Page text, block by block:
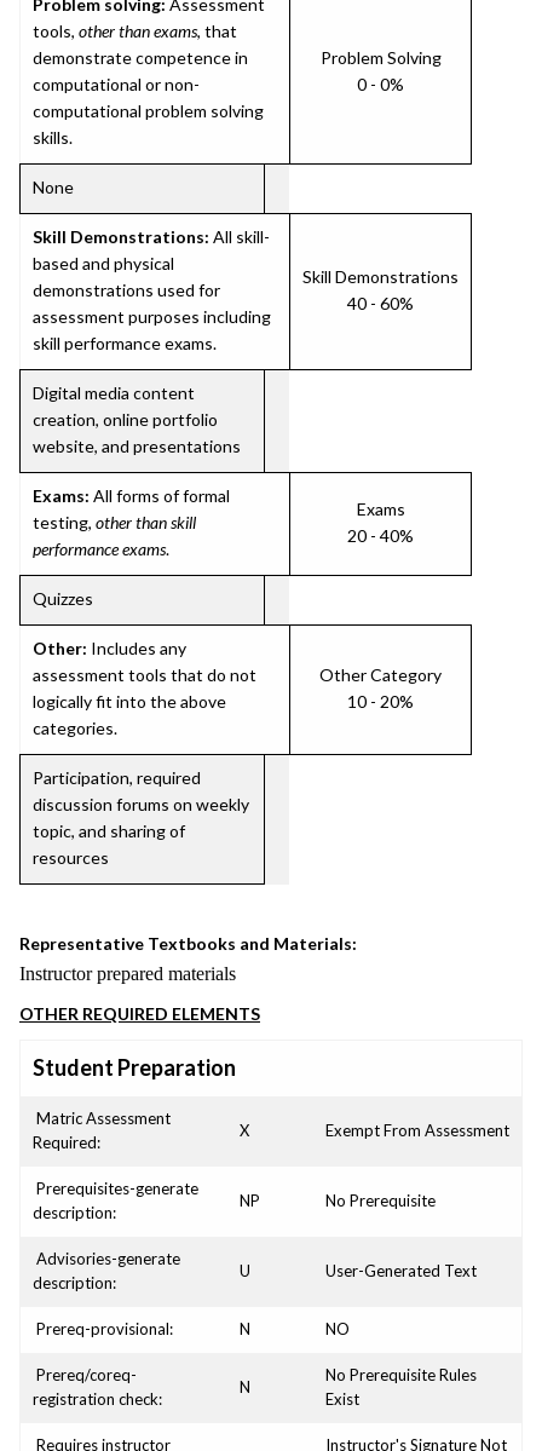
Problem solving: Assessment
tools, other than exams, that
demonstrate competence in
computational or non-
computational problem solving
skills.
Problem Solving
0 - 0%
None
Skill Demonstrations: All skill-
based and physical
demonstrations used for
assessment purposes including
skill performance exams.
Skill Demonstrations
40 - 60%
Digital media content
creation, online portfolio
website, and presentations
Exams: All forms of formal
testing, other than skill
performance exams.
Exams
20 - 40%
Quizzes
Other: Includes any
assessment tools that do not
logically fit into the above
categories.
Other Category
10 - 20%
Participation, required
discussion forums on weekly
topic, and sharing of
resources
Representative Textbooks and Materials:
Instructor prepared materials
OTHER REQUIRED ELEMENTS
Student Preparation
Matric Assessment
Required:
X Exempt From Assessment
Prerequisites-generate
description:
NP No Prerequisite
Advisories-generate
description:
U User-Generated Text
Prereq-provisional: N NO
Prereq/coreq-
registration check:
N
No Prerequisite Rules
Exist
Requires instructor Instructor's Signature Not